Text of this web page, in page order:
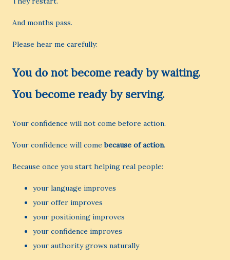
And months pass.
Please hear me carefully:
You do not become ready by waiting.
You become ready by serving.
Your confidence will not come before action.
Your confidence will comebecause of action.
Because once you start helping real people:
your language improves
your offer improves
your positioning improves
your confidence improves
your authority grows naturally